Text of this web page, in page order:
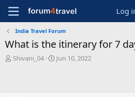
Log
India Travel Forum
What is the itinerary for 7
T
Shivani_04
S
Jun 10, 2022